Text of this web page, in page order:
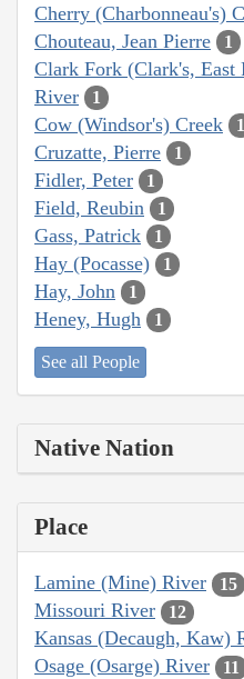
Cherry (Charbonneau's)
Chouteau, Jean Pierre 1
Clark Fork (Clark's, East
River
1
Cow (Windsor's) Creek 1
Cruzatte, Pierre 1
Fidler, Peter 1
Field, Reubin 1
Gass, Patrick 1
Hay (Pocasse) 1
Hay, John 1
Heney, Hugh 1
See all People
Native Nation
Place
Lamine (Mine) River 15
Missouri River 12
Kansas (Decaugh, Kaw)
Osage (Osarge) River 11